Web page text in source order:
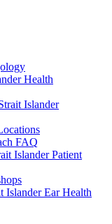
Health
Islander
FAQ
Islander Patient
Islander Ear Health